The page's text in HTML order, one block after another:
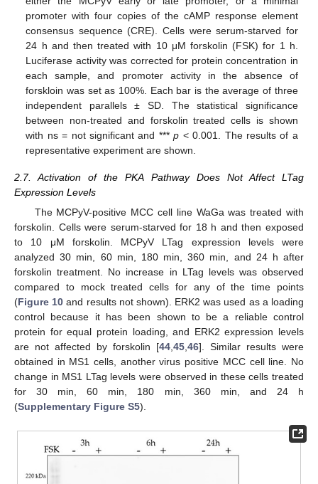
promoter with four copies of the cAMP response element
consensus sequence (CRE). Cells were serum-starved for
24 h and then treated with 10 μM forskolin (FSK) for 1 h.
Luciferase activity was corrected for protein concentration in
each sample, and promoter activity in the absence of
forskloin was set as 100%. Each bar is the average of three
independent parallels ± SD. The statistical significance
between non-treated and forskolin treated cells is shown
with ns = not significant and ***p < 0.001. The results of a
representative experiment are shown.
2.7. Activation of the PKA Pathway Does Not Affect LTag
Expression Levels
The MCPyV-positive MCC cell line WaGa was treated with
forskolin. Cells were serum-starved for 18 h and then exposed
to 10 μM forskolin. MCPyV LTag expression levels were
analyzed 30 min, 60 min, 180 min, 360 min, and 24 h after
forskolin treatment. No increase in LTag levels was observed
compared to mock treated cells for any of the time points
(Figure 10 and results not shown). ERK2 was used as a loading
control because it has been shown to be a reliable control
protein for equal protein loading, and ERK2 expression levels
are not affected by forskolin [44,45,46]. Similar results were
obtained in MS1 cells, another virus positive MCC cell line. No
change in MS1 LTag levels were observed in these cells treated
for 30 min, 60 min, 180 min, 360 min, and 24 h
(Supplementary Figure S5).